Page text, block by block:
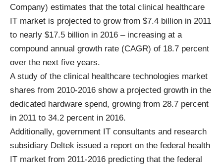
Company) estimates that the total clinical healthcare
IT market is projected to grow from $7.4 billion in 2011
to nearly $17.5 billion in 2016 – increasing at a
compound annual growth rate (CAGR) of 18.7 percent
over the next five years.
A study of the clinical healthcare technologies market
shares from 2010-2016 show a projected growth in the
dedicated hardware spend, growing from 28.7 percent
in 2011 to 34.2 percent in 2016.
Additionally, government IT consultants and research
subsidiary Deltek issued a report on the federal health
IT market from 2011-2016 predicting that the federal